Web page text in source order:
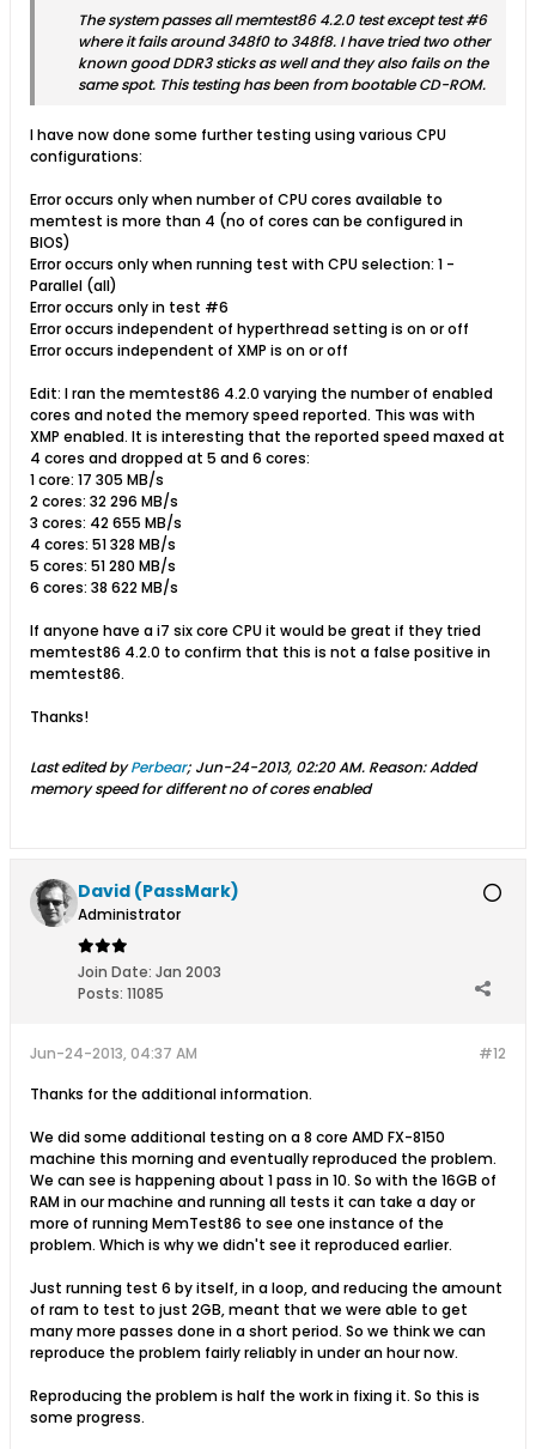
The system passes all memtest86 4.2.0 test except test #6
where it fails around 348f0 to 348f8. I have tried two other
known good DDR3 sticks as well and they also fails on the
same spot. This testing has been from bootable CD-ROM.
I have now done some further testing using various CPU
configurations:
Error occurs only when number of CPU cores available to
memtest is more than 4 (no of cores can be configured in
BIOS)
Error occurs only when running test with CPU selection: 1 -
Parallel (all)
Error occurs only in test #6
Error occurs independent of hyperthread setting is on or off
Error occurs independent of XMP is on or off
Edit: I ran the memtest86 4.2.0 varying the number of enabled
cores and noted the memory speed reported. This was with
XMP enabled. It is interesting that the reported speed maxed at
4 cores and dropped at 5 and 6 cores:
1 core: 17 305 MB/s
2 cores: 32 296 MB/s
3 cores: 42 655 MB/s
4 cores: 51 328 MB/s
5 cores: 51 280 MB/s
6 cores: 38 622 MB/s
If anyone have a i7 six core CPU it would be great if they tried
memtest86 4.2.0 to confirm that this is not a false positive in
memtest86.
Thanks!
Last edited byPerbear; Jun-24-2013, 02:20 AM. Reason:Added
memory speed for different no of cores enabled
David (PassMark)
Administrator
Join Date: Jan 2003
Posts: 11085
#12
Jun-24-2013, 04:37 AM
Thanks for the additional information.
We did some additional testing on a 8 core AMD FX-8150
machine this morning and eventually reproduced the problem.
We can see is happening about 1 pass in 10. So with the 16GB of
RAM in our machine and running all tests it can take a day or
more of running MemTest86 to see one instance of the
problem. Which is why we didn't see it reproduced earlier.
Just running test 6 by itself, in a loop, and reducing the amount
of ram to test to just 2GB, meant that we were able to get
many more passes done in a short period. So we think we can
reproduce the problem fairly reliably in under an hour now.
Reproducing the problem is half the work in fixing it. So this is
some progress.